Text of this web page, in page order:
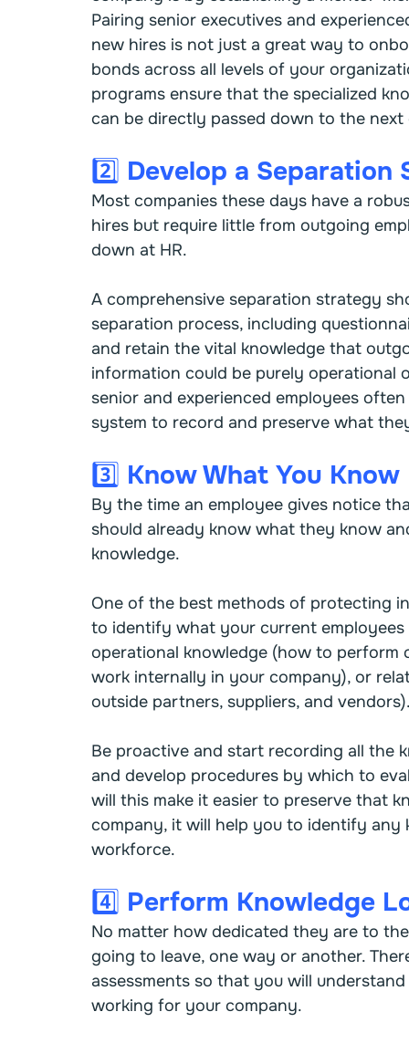
Pairing senior executives and
new hires is not just a great way to
bonds across all levels of your
programs ensure that the specialized
can be directly passed down to the next
2️⃣ Develop a Separation
Most companies these days have a
hires but require little from outgoing
down at HR.
A comprehensive separation strategy
separation process, including
and retain the vital knowledge that
information could be purely operational
senior and experienced employees
system to record and preserve what
3️⃣ Know What You Know
By the time an employee gives notice
should already know what they know
knowledge.
One of the best methods of protecting
to identify what your current
operational knowledge (how to
work internally in your company), or
outside partners, suppliers, and
Be proactive and start recording all the
and develop procedures by which to
will this make it easier to preserve that
company, it will help you to identify
workforce.
4️⃣ Perform Knowledge
No matter how dedicated they are to
going to leave, one way or another.
assessments so that you will
working for your company.